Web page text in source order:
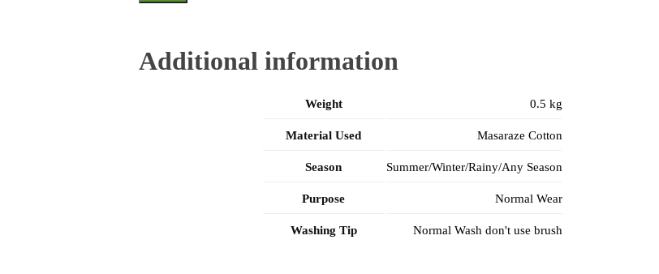
Additional information
Weight 0.5 kg
Material Used Masaraze Cotton
Season Summer/Winter/Rainy/Any Season
Purpose Normal Wear
Washing Tip Normal Wash don't use brush